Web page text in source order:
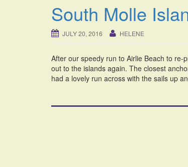
South Molle
JULY 20, 2016 HELENE
After our speedy run to Airlie Beach to
out to the islands again. The closest
had a lovely run across with the sails up